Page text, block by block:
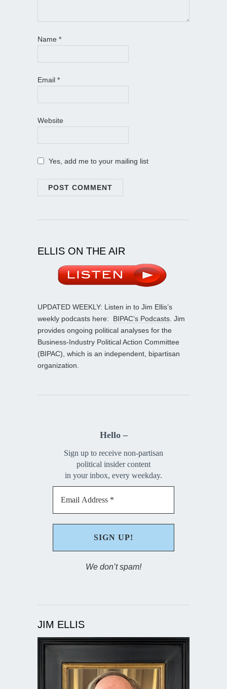
Name *
Email *
Website
Yes, add me to your mailing list
ELLIS ON THE AIR
UPDATED WEEKLY: Listen in to Jim Ellis’s
weekly podcasts here: BIPAC’s Podcasts . Jim
provides ongoing political analyses for the
Business-Industry Political Action Committee
(BIPAC), which is an independent, bipartisan
organization.
Hello –
Sign up to receive non-partisan
political insider content
in your inbox, every weekday.
We don’t spam!
JIM ELLIS